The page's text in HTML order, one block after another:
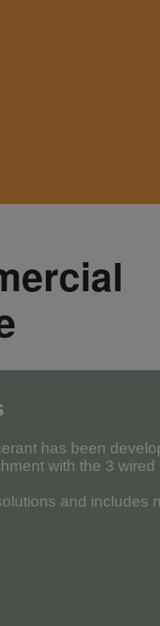
has been
with the 3 wired
and includes